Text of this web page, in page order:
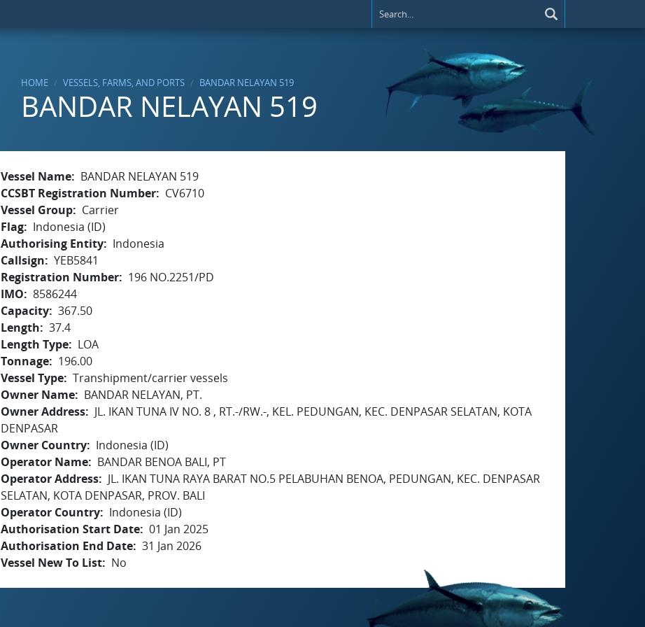
HOME VESSELS, FARMS, AND PORTS BANDAR NELAYAN 519
BANDAR NELAYAN 519
Vessel Name
BANDAR NELAYAN 519
CCSBT Registration Number
CV6710
Vessel Group
Carrier
Flag
Indonesia (ID)
Authorising Entity
Indonesia
Callsign
YEB5841
Registration Number
196 NO.2251/PD
IMO
8586244
Capacity 367.50
Length
37.4
Length Type
LOA
Tonnage
196.00
Vessel Type Transhipment/carrier vessels
Owner Name
BANDAR NELAYAN, PT.
Owner Address
JL. IKAN TUNA IV NO. 8 , RT.-/RW.-, KEL. PEDUNGAN, KEC. DENPASAR SELATAN, KOTA
DENPASAR
Owner Country
Indonesia (ID)
Operator Name
BANDAR BENOA BALI, PT
Operator Address
JL. IKAN TUNA RAYA BARAT NO.5 PELABUHAN BENOA, PEDUNGAN, KEC. DENPASAR
SELATAN, KOTA DENPASAR, PROV. BALI
Operator Country
Indonesia (ID)
Authorisation Start Date 01 Jan 2025
Authorisation End Date 31 Jan 2026
Vessel New To List
No